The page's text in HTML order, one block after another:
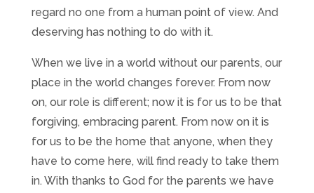
regard no one from a human point of view. And
deserving has nothing to do with it.
When we live in a world without our parents, our
place in the world changes forever. From now
on, our role is different; now it is for us to be that
forgiving, embracing parent. From now on it is
for us to be the home that anyone, when they
have to come here, will find ready to take them
in. With thanks to God for the parents we have